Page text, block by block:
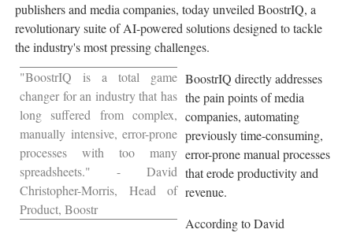
publishers and media companies, today unveiled BoostrIQ, a
revolutionary suite of AI-powered solutions designed to tackle
the industry's most pressing challenges.
"BoostrIQ is a total game
changer for an industry that has
long suffered from complex,
manually intensive, error-prone
processes with too many
spreadsheets." - David
Christopher-Morris, Head of
Product, Boostr
BoostrIQ directly addresses
the pain points of media
companies, automating
previously time-consuming,
error-prone manual processes
that erode productivity and
revenue.
According toDavid